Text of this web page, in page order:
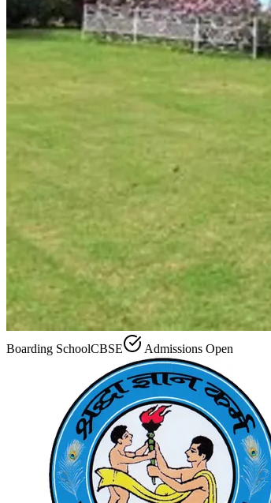
Boarding SchoolCBSE Admissions Open